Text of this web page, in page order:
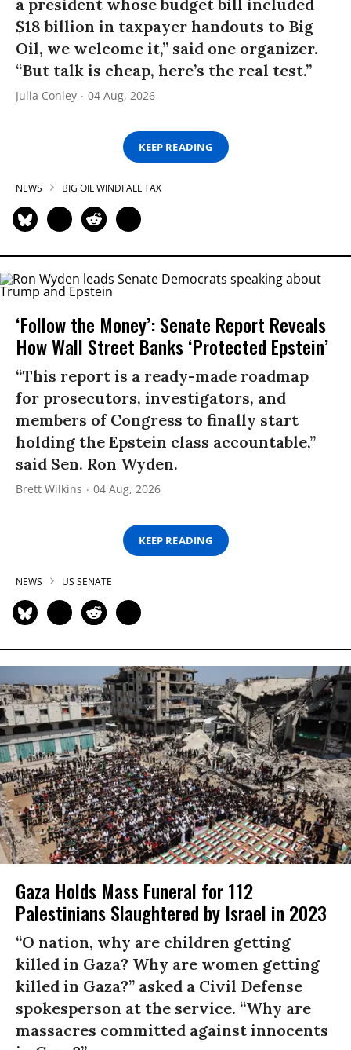
a president whose budget bill included
$18 billion in taxpayer handouts to Big
Oil, we welcome it,” said one organizer.
“But talk is cheap, here’s the real test.”
Julia Conley 04 Aug, 2026
KEEP READING
NEWS BIG OIL WINDFALL TAX
‘Follow the Money’: Senate Report Reveals
How Wall Street Banks ‘Protected Epstein’
“This report is a ready-made roadmap
for prosecutors, investigators, and
members of Congress to finally start
holding the Epstein class accountable,”
said Sen. Ron Wyden.
Brett Wilkins 04 Aug, 2026
KEEP READING
NEWS US SENATE
Gaza Holds Mass Funeral for 112
Palestinians Slaughtered by Israel in 2023
“O nation, why are children getting
killed in Gaza? Why are women getting
killed in Gaza?” asked a Civil Defense
spokesperson at the service. “Why are
massacres committed against innocents